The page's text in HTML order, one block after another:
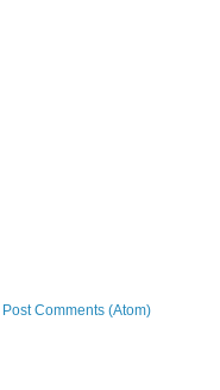
Post Comments (Atom)